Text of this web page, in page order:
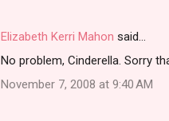
Elizabeth Kerri Mahon said…
No problem, Cinderella. Sorry
November 7, 2008 at 9:40 AM